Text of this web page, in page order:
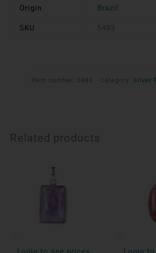
Origin Brazil
SKU 5483
Item number: 5483 Category: Silver
Related products